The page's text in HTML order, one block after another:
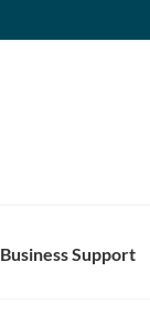
Business Support